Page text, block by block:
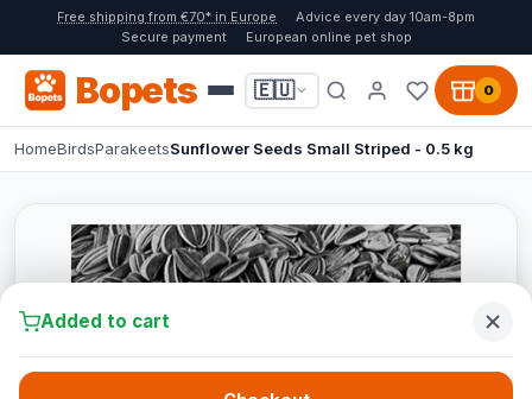
Free shipping from €70* in Europe
Advice every day 10am-8pm
Secure payment
European online pet shop
Bopets 🇪🇺 0
HomeBirdsParakeetsSunflower Seeds Small Striped - 0.5 kg
Added to cart